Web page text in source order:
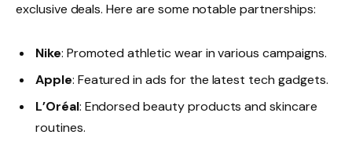
exclusive deals. Here are some notable partnerships:
Nike: Promoted athletic wear in various campaigns.
Apple: Featured in ads for the latest tech gadgets.
L’Oréal: Endorsed beauty products and skincare
routines.